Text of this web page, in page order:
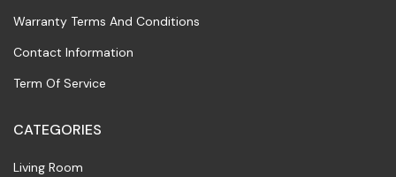
Warranty Terms And Conditions
Contact Information
Term Of Service
CATEGORIES
Living Room